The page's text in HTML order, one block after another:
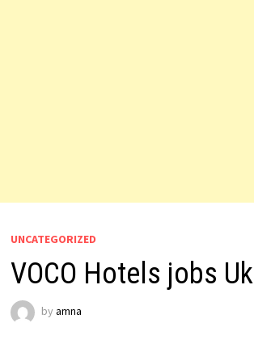
UNCATEGORIZED
VOCO Hotels jobs Uk
by amna